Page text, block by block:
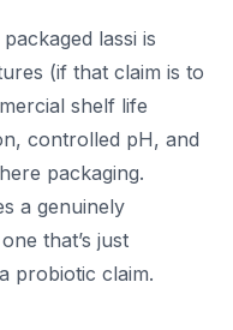
lassi is
(if that claim is to
shelf life
controlled pH, and
packaging.
a genuinely
that’s just
probiotic claim.